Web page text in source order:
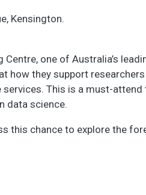
Kensington.
one of Australia’s
how they support
This is a must-
data science.
this chance to explore the